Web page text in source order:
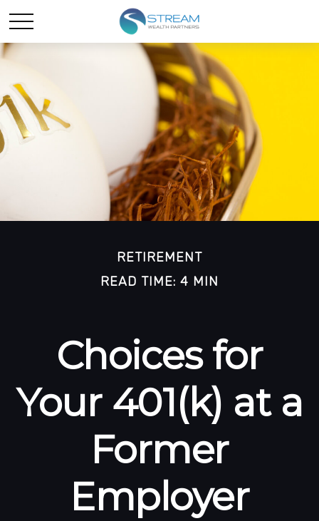
RETIREMENT
READ TIME: 4 MIN
Choices for
Your 401(k) at a
Former
Employer